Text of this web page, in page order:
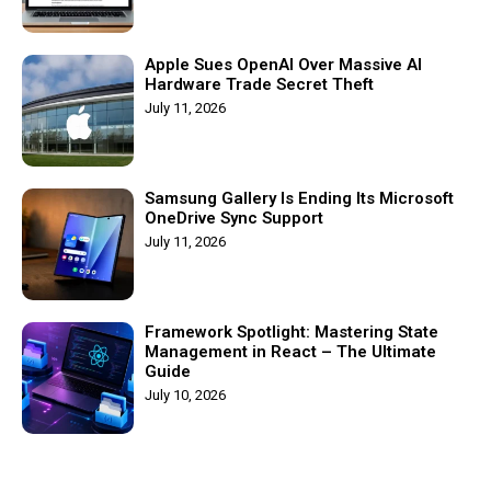
Apple Sues OpenAI Over Massive AI
Hardware Trade Secret Theft
July 11, 2026
Samsung Gallery Is Ending Its Microsoft
OneDrive Sync Support
July 11, 2026
Framework Spotlight: Mastering State
Management in React – The Ultimate
Guide
July 10, 2026